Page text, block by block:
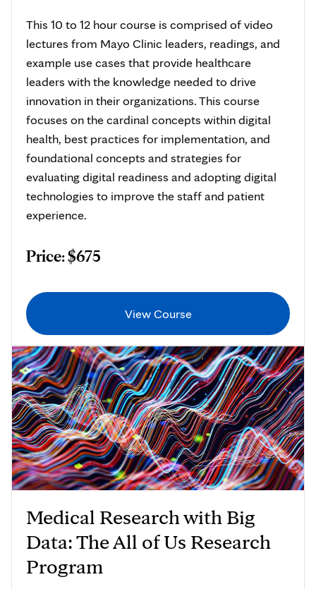
This 10 to 12 hour course is comprised of video
lectures from Mayo Clinic leaders, readings, and
example use cases that provide healthcare
leaders with the knowledge needed to drive
innovation in their organizations. This course
focuses on the cardinal concepts within digital
health, best practices for implementation, and
foundational concepts and strategies for
evaluating digital readiness and adopting digital
technologies to improve the staff and patient
experience.
Price: $675
View Course
Medical Research with Big
Data: The All of Us Research
Program